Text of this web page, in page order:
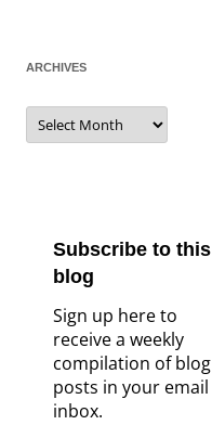
ARCHIVES
Archives
Subscribe to this
blog
Sign up here to
receive a weekly
compilation of blog
posts in your email
inbox.